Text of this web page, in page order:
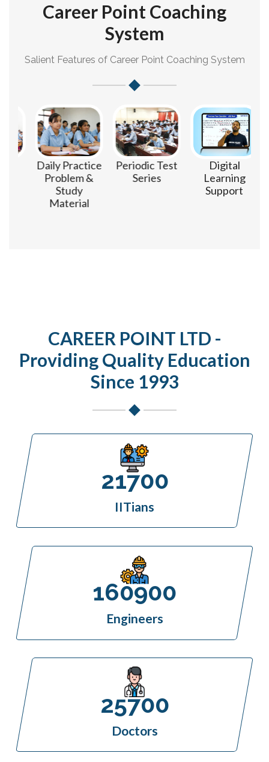
Career Point Coaching
System
Salient Features of Career Point Coaching System
Daily Practice
Problem &
Study
Material
Periodic Test
Series
Digital
Learning
Support
CAREER POINT LTD -
Providing Quality Education
Since 1993
21700
IITians
160900
Engineers
25700
Doctors